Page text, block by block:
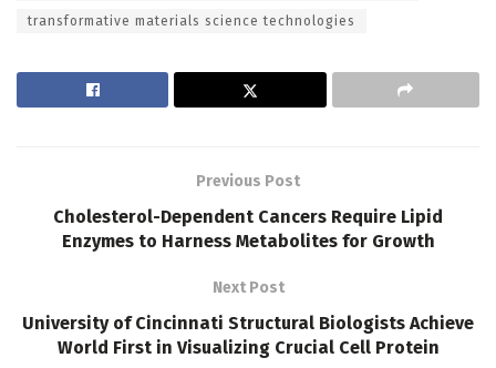
transformative materials science technologies
Previous Post
Cholesterol-Dependent Cancers Require Lipid
Enzymes to Harness Metabolites for Growth
Next Post
University of Cincinnati Structural Biologists Achieve
World First in Visualizing Crucial Cell Protein